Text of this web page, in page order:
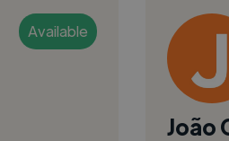
Available
João